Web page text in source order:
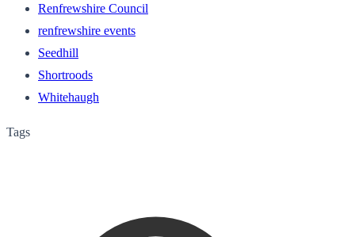
Renfrewshire Council
renfrewshire events
Seedhill
Shortroods
Whitehaugh
Tags